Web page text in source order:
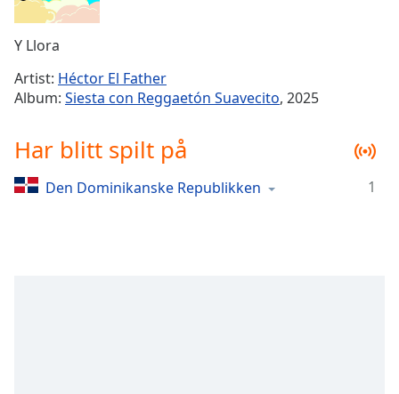
Duration-:-
Loaded:
Stream
TypeLIVE
live,
currently
liveLIVE
Y Llora
Artist: Héctor El Father
Album: Siesta con Reggaetón Suavecito, 2025
Har blitt spilt på
Den Dominikanske Republikken 1